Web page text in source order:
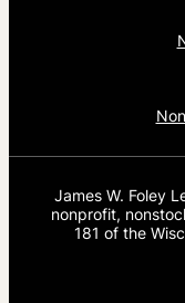
James W. Foley
nonprofit,
181 of the